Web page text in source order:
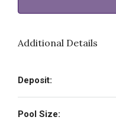
Additional Details
Deposit:
Pool Size: